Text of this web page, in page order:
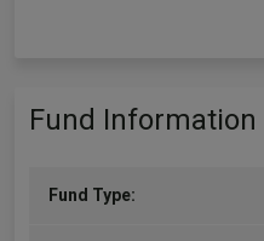
Fund Information
Fund Type: